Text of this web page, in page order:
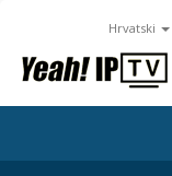
Hrvatski